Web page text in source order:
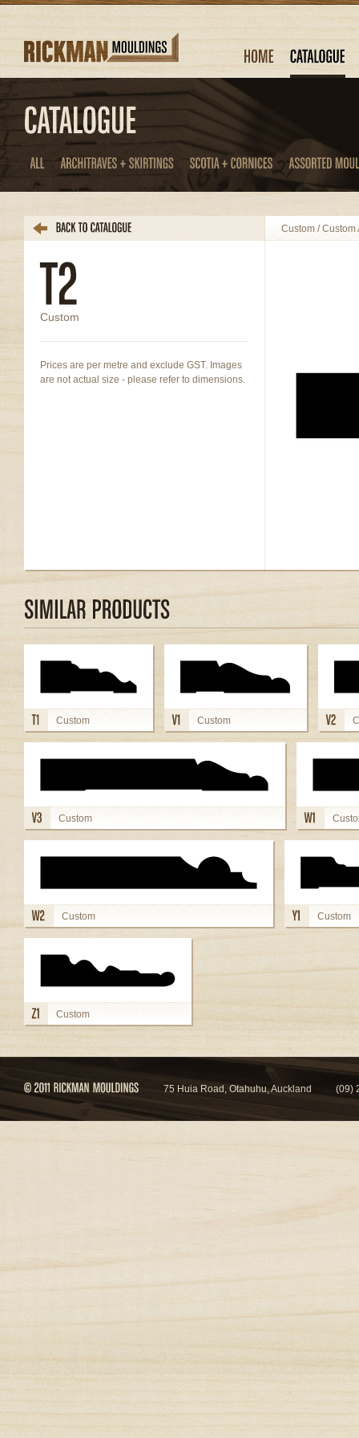
Custom /Custom
Custom
Prices are per metre and exclude GST. Images
are not actual size - please refer to dimensions.
Custom
view details
Custom
view details
Custom
view details
view
Custom
view details
Custom
Custom
view details
75 Huia Road, Otahuhu, Auckland (09)